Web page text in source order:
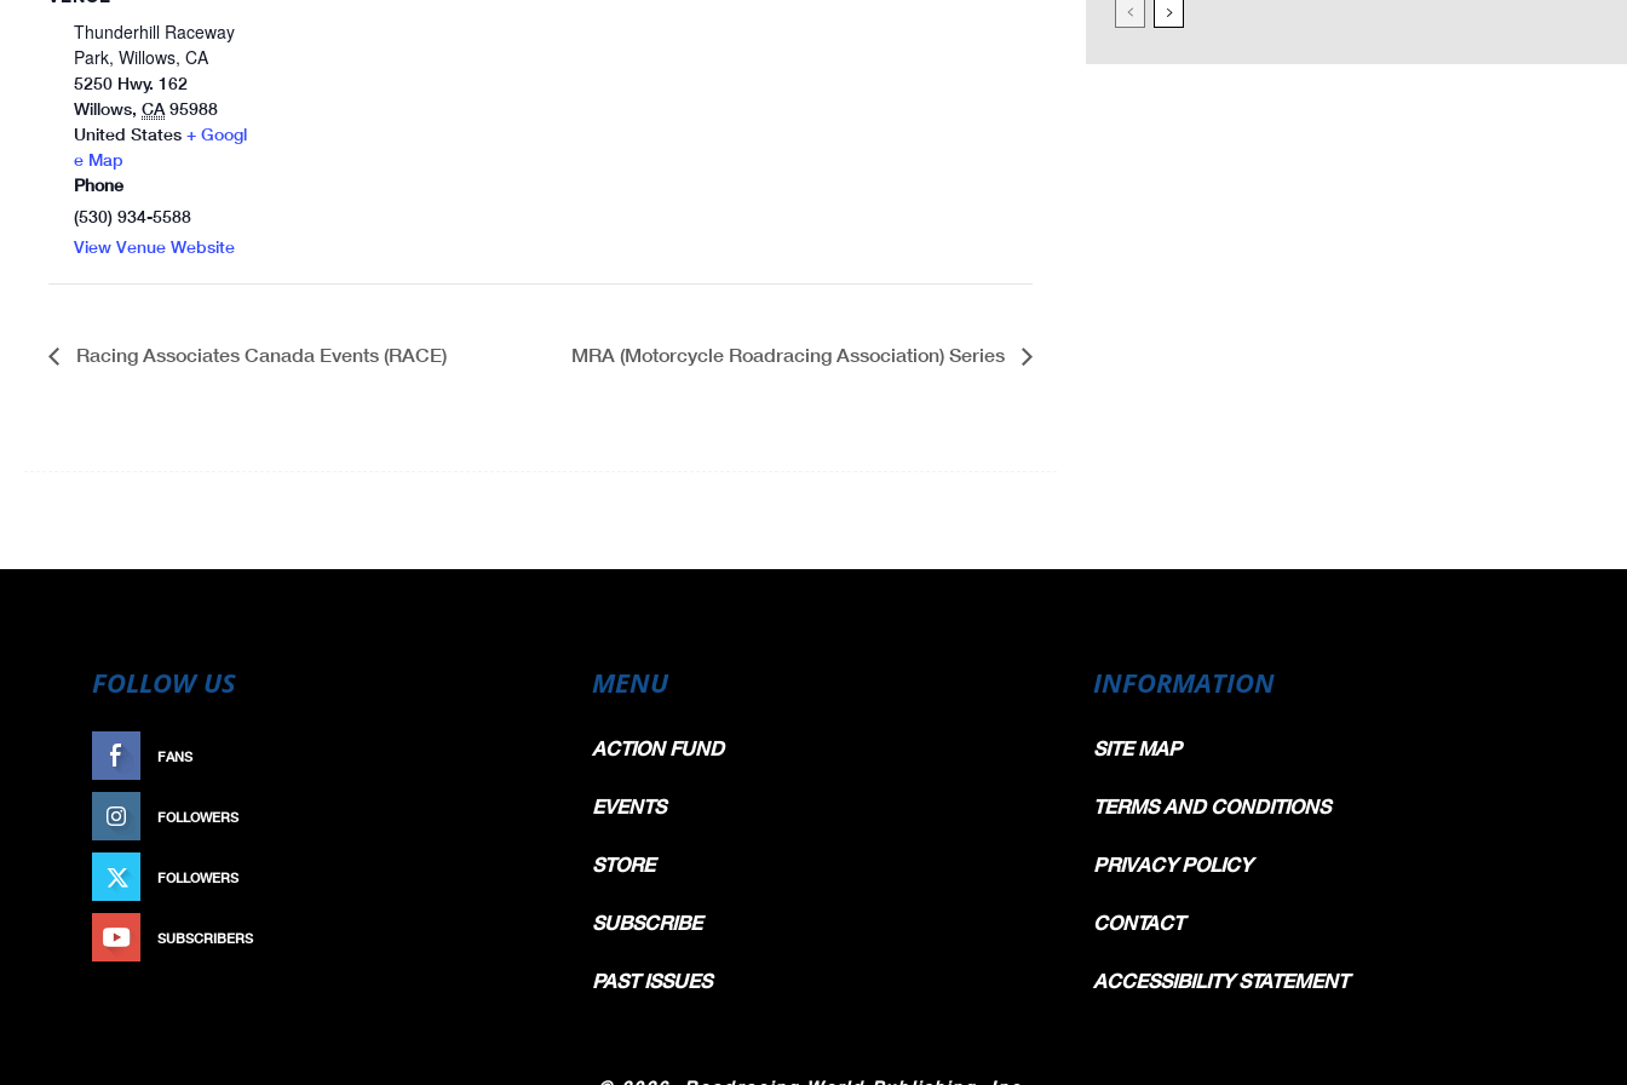
Thunderhill Raceway
Park, Willows, CA
5250 Hwy. 162
Willows, CA 95988
United States + Googl
e Map
Phone
(530) 934-5588
View Venue Website
Racing Associates Canada Events (RACE) MRA (Motorcycle Roadracing Association) Series
FOLLOW US
FANS
FOLLOWERS
FOLLOWERS
SUBSCRIBERS
MENU
ACTION FUND
EVENTS
STORE
SUBSCRIBE
PAST ISSUES
INFORMATION
SITE MAP
TERMS AND CONDITIONS
PRIVACY POLICY
CONTACT
ACCESSIBILITY STATEMENT